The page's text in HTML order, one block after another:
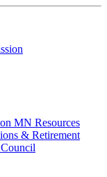
MN Resources
& Retirement